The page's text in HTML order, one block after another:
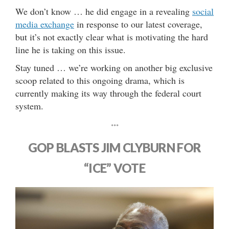
We don’t know … he did engage in a revealing social
media exchange in response to our latest coverage,
but it’s not exactly clear what is motivating the hard
line he is taking on this issue.
Stay tuned … we’re working on another big exclusive
scoop related to this ongoing drama, which is
currently making its way through the federal court
system.
***
GOP BLASTS JIM CLYBURN FOR
“ICE” VOTE